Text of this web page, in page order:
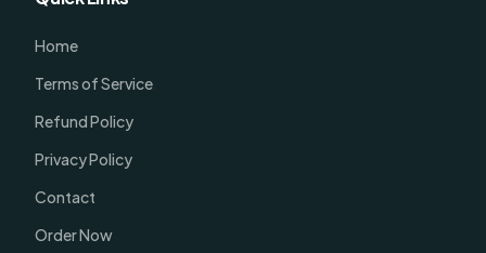
Home
Terms of Service
Refund Policy
Privacy Policy
Contact
Order Now